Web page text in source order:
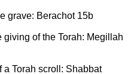
grave: Berachot 15b
giving of the Torah: Megillah
a Torah scroll: Shabbat